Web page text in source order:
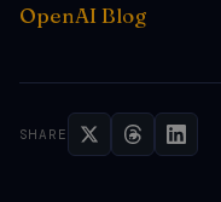
OpenAI Blog
SHARE